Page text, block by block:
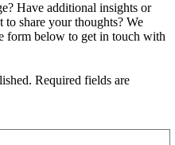
Have additional insights or
share your thoughts? We
form below to get in touch with
Required fields are